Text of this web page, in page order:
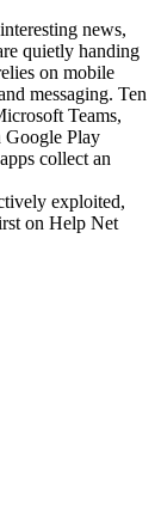
news,
quietly handing
on mobile
messaging. Ten
Teams,
Google Play
collect an
exploited,
on Help Net